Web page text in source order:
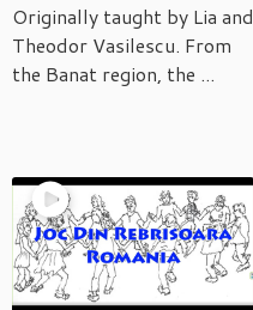
Originally taught by Lia and
Theodor Vasilescu. From
the Banat region, the ...